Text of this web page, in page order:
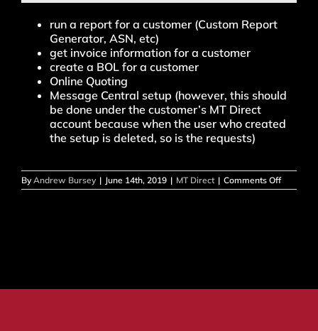
run a report for a customer (Custom Report
Generator, ASN, etc)
get invoice information for a customer
create a BOL for a customer
Online Quoting
Message Central setup (however, this should
be done under the customer’s MT Direct
account because when the user who created
the setup is deleted, so is the requests)
ByAndrew Bursey | June 14th, 2019 | MT Direct | Comments Offon
How